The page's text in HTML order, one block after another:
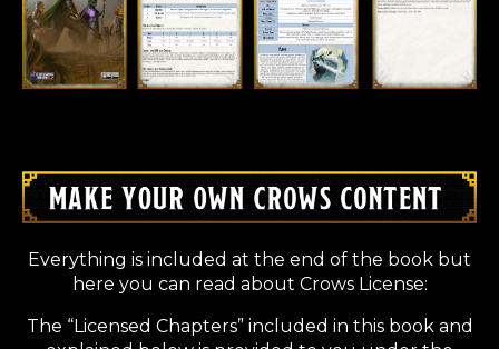
Everything is included at the end of the book but
here you can read about Crows License:
The “Licensed Chapters” included in this book and